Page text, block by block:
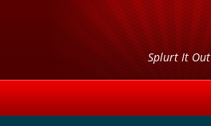
Splurt It Out